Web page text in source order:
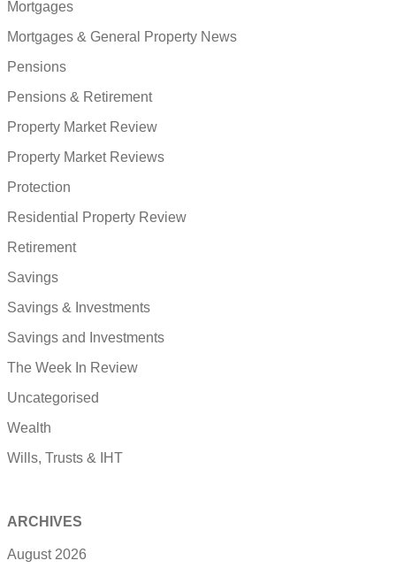
Mortgages
Mortgages & General Property News
Pensions
Pensions & Retirement
Property Market Review
Property Market Reviews
Protection
Residential Property Review
Retirement
Savings
Savings & Investments
Savings and Investments
The Week In Review
Uncategorised
Wealth
Wills, Trusts & IHT
ARCHIVES
August 2026